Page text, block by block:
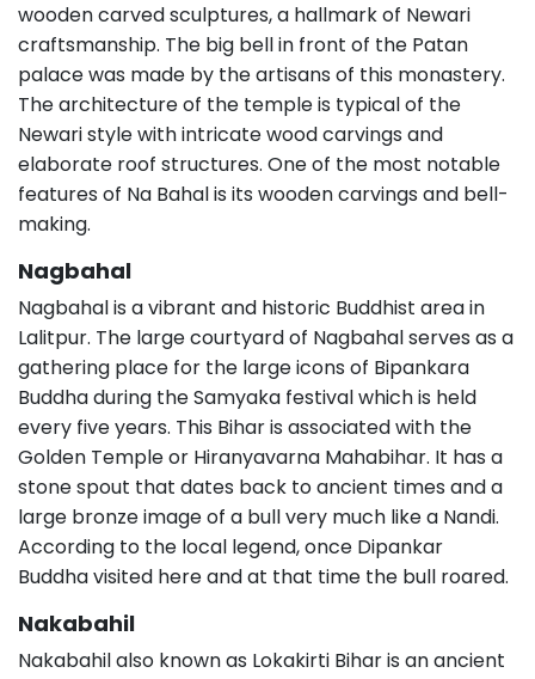
wooden carved sculptures, a hallmark of Newari
craftsmanship. The big bell in front of the Patan
palace was made by the artisans of this monastery.
The architecture of the temple is typical of the
Newari style with intricate wood carvings and
elaborate roof structures. One of the most notable
features of Na Bahal is its wooden carvings and bell-
making.
Nagbahal
Nagbahal is a vibrant and historic Buddhist area in
Lalitpur. The large courtyard of Nagbahal serves as a
gathering place for the large icons of Bipankara
Buddha during the Samyaka festival which is held
every five years. This Bihar is associated with the
Golden Temple or Hiranyavarna Mahabihar. It has a
stone spout that dates back to ancient times and a
large bronze image of a bull very much like a Nandi.
According to the local legend, once Dipankar
Buddha visited here and at that time the bull roared.
Nakabahil
Nakabahil also known as Lokakirti Bihar is an ancient